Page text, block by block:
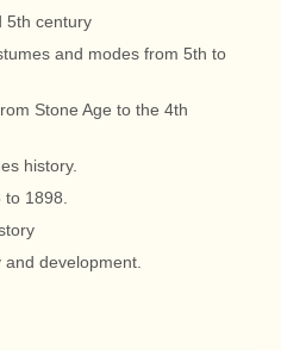
5th century
and modes from 5th to
Stone Age to the 4th
history.
1898.
development.